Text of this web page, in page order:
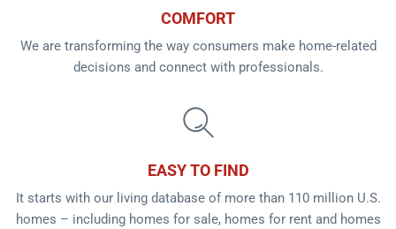
COMFORT
We are transforming the way consumers make home-related
decisions and connect with professionals.
EASY TO FIND
It starts with our living database of more than 110 million U.S.
homes – including homes for sale, homes for rent and homes